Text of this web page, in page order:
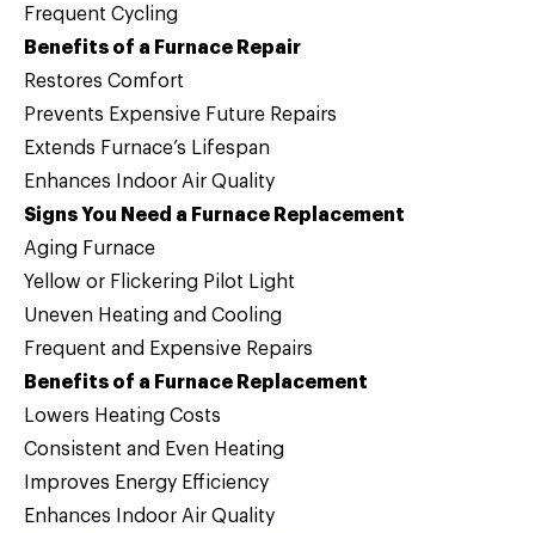
Frequent Cycling
Benefits of a Furnace Repair
Restores Comfort
Prevents Expensive Future Repairs
Extends Furnace’s Lifespan
Enhances Indoor Air Quality
Signs You Need a Furnace Replacement
Aging Furnace
Yellow or Flickering Pilot Light
Uneven Heating and Cooling
Frequent and Expensive Repairs
Benefits of a Furnace Replacement
Lowers Heating Costs
Consistent and Even Heating
Improves Energy Efficiency
Enhances Indoor Air Quality